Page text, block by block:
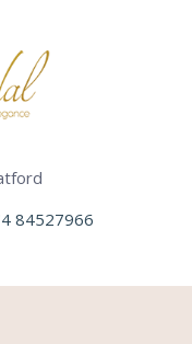
84527966